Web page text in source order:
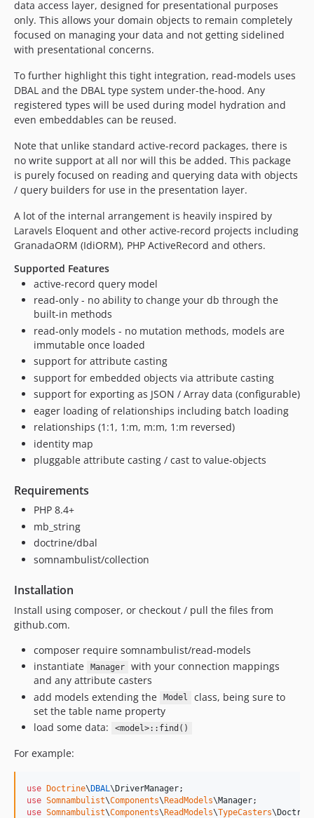
1.2.5
1.2.4
1.2.3
1.2.1
1.2.0
1.1.4
1.1.2
1.1.1
1.1.0
1.0.0
0.2.0
0.1.6
0.1.5
0.1.4
0.1.3
0.1.1
0.1.0
data access layer, designed for presentational purposes
only. This allows your domain objects to remain completely
focused on managing your data and not getting sidelined
with presentational concerns.
To further highlight this tight integration, read-models uses
DBAL and the DBAL type system under-the-hood. Any
registered types will be used during model hydration and
even embeddables can be reused.
Note that unlike standard active-record packages, there is
no write support at all nor will this be added. This package
is purely focused on reading and querying data with objects
/ query builders for use in the presentation layer.
A lot of the internal arrangement is heavily inspired by
Laravels Eloquent and other active-record projects including
GranadaORM (IdiORM), PHP ActiveRecord and others.
Supported Features
active-record query model
read-only - no ability to change your db through the
built-in methods
read-only models - no mutation methods, models are
immutable once loaded
support for attribute casting
support for embedded objects via attribute casting
support for exporting as JSON / Array data (configurable)
eager loading of relationships including batch loading
relationships (1:1, 1:m, m:m, 1:m reversed)
identity map
pluggable attribute casting / cast to value-objects
Requirements
PHP 8.4+
mb_string
doctrine/dbal
somnambulist/collection
Installation
Install using composer, or checkout / pull the files from
github.com.
composer require somnambulist/read-models
instantiate
Manager
with your connection mappings
and any attribute casters
add models extending the
Model
class, being sure to
set the table name property
load some data:
<model>::find()
For example:
use Doctrine\ DBAL\ DriverManager
use Somnambulist\Components\ ReadModels\Manager
use Somnambulist\Components\ ReadModels\TypeCasters\